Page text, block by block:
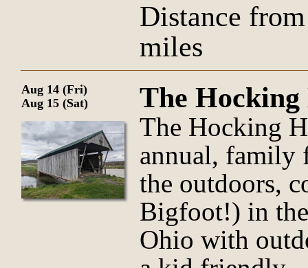
Distance
miles
Aug 14 (Fri)
Aug 15 (Sat)
The
The Hocking
annual, family
the outdoors,
Bigfoot!) in
Ohio with